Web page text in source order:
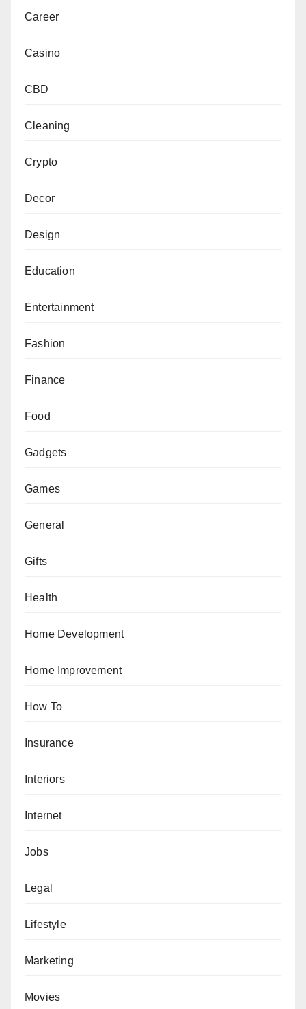
Career
Casino
CBD
Cleaning
Crypto
Decor
Design
Education
Entertainment
Fashion
Finance
Food
Gadgets
Games
General
Gifts
Health
Home Development
Home Improvement
How To
Insurance
Interiors
Internet
Jobs
Legal
Lifestyle
Marketing
Movies